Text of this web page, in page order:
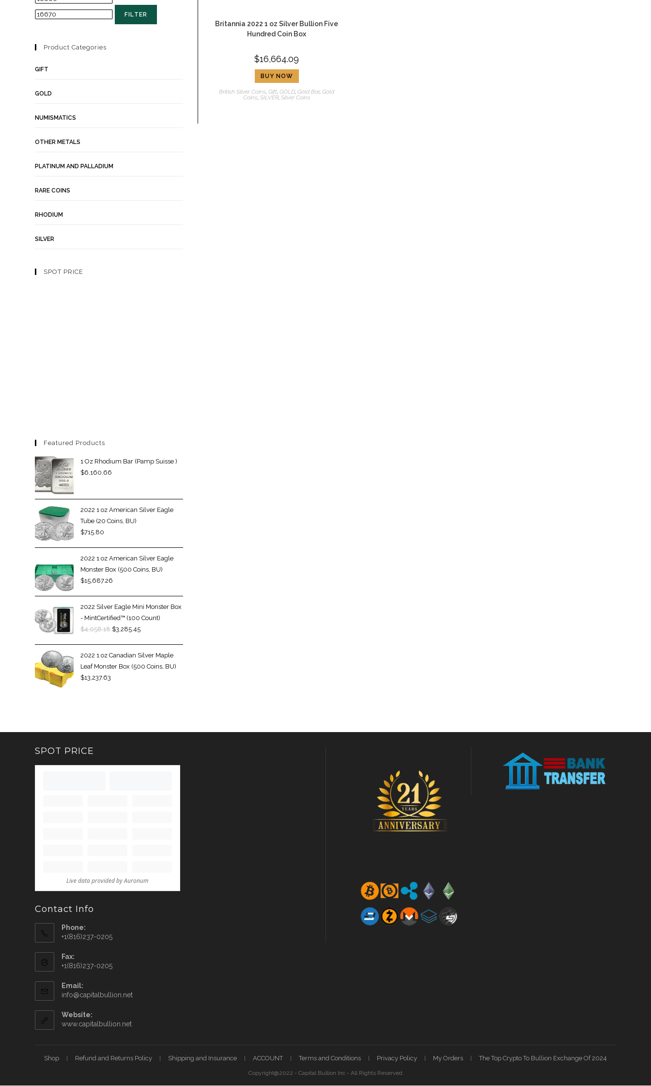
Britannia 2022 1 oz Silver Bullion Five
Hundred Coin Box
$16,664.09
BUY NOW
British Silver Coins,Gift,GOLD,Gold Bar,Gold
Coins, SILVER, Silver Coins
FILTER
Product Categories
GIFT
GOLD
NUMISMATICS
OTHER METALS
PLATINUM AND PALLADIUM
RARE COINS
RHODIUM
SILVER
SPOT PRICE
Featured Products
1 Oz Rhodium Bar (Pamp Suisse )
$6,160.66
2022 1 oz American Silver Eagle
Tube (20 Coins, BU)
$715.80
2022 1 oz American Silver Eagle
Monster Box (500 Coins, BU)
$15,687.26
2022 Silver Eagle Mini Monster Box
- MintCertified™ (100 Count)
$4,056.18 $3,285.45
2022 1 oz Canadian Silver Maple
Leaf Monster Box (500 Coins, BU)
$13,237.63
SPOT PRICE
Contact Info
Phone:
+1(816)237-0205
Fax:
+1(816)237-0205
Email:
info@capitalbullion.net
Website:
www.capitalbullion.net
Shop Refund and Returns Policy Shipping and Insurance ACCOUNT Terms and Conditions Privacy Policy My Orders The Top Crypto To Bullion Exchange Of 2024
Copyright@2022 - Capital Bullion Inc - All Rights Reserved